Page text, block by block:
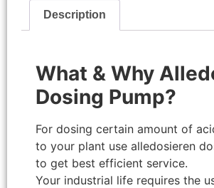
Description
What & Why
Dosing Pump?
For dosing certain amount of
to your plant use alledosieren
to get best efficient service.
Your industrial life requires the